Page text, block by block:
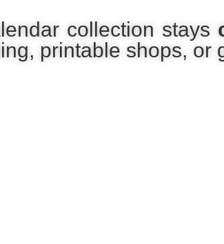
collection stays
printable shops, or